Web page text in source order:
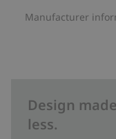
Manufacturer
Design
less.